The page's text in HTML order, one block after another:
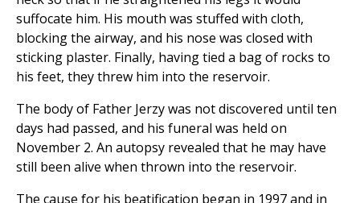
suffocate him. His mouth was stuffed with cloth,
blocking the airway, and his nose was closed with
sticking plaster. Finally, having tied a bag of rocks to
his feet, they threw him into the reservoir.
The body of Father Jerzy was not discovered until ten
days had passed, and his funeral was held on
November 2. An autopsy revealed that he may have
still been alive when thrown into the reservoir.
The cause for his beatification began in 1997 and in